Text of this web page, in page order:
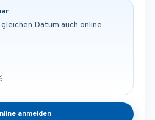
Datum auch online
anmelden